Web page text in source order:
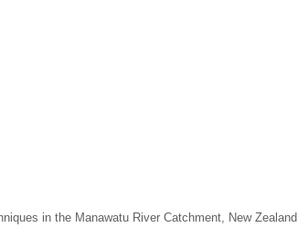
in the Manawatu River Catchment, New Zealand